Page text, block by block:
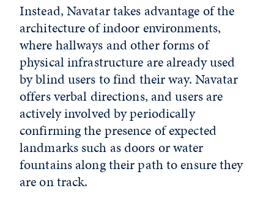
Instead, Navatar takes advantage of the
architecture of indoor environments,
where hallways and other forms of
physical infrastructure are already used
by blind users to find their way. Navatar
offers verbal directions, and users are
actively involved by periodically
confirming the presence of expected
landmarks such as doors or water
fountains along their path to ensure they
are on track.